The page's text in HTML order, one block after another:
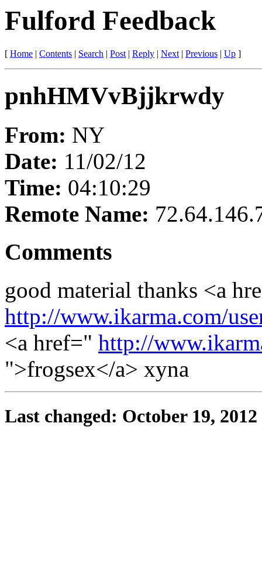
Fulford Feedback
[ Home | Contents | Search | Post| Reply | Next| Previous | Up ]
pnhHMVvBjjkrwdy
From: NY
Date: 11/02/12
Time: 04:10:29
Remote Name:
Comments
good material thanks <a
http://www.ikarma.com/
<a href=" http://
">frogsex</a> xyna
Last changed: October 19, 2012